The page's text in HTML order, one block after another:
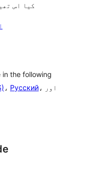
کیا اس
in the following
، Русский
، اور